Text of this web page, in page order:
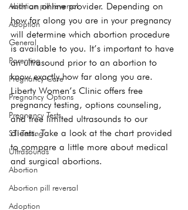
Abortion pill reversal
Adoption
General
Parenting
Pregnancy Care
Pregnancy Options
Pregnancy Tests
STI Testing
Ultrasounds
Abortion
Abortion pill reversal
Adoption
with an online provider. Depending on
how far along you are in your pregnancy
will determine which abortion procedure
is available to you. It’s important to have
an ultrasound prior to an abortion to
know exactly how far along you are.
Liberty Women’s Clinic offers free
pregnancy testing, options counseling,
and free limited ultrasounds to our
clients. Take a look at the chart provided
to compare a little more about medical
and surgical abortions. ​